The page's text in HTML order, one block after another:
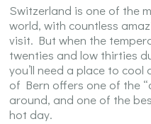
Switzerland is one of the
world, with countless
visit. But when the
twenties and low thirties
you’ll need a place to
of Bern offers one of the
around, and one of the
hot day.